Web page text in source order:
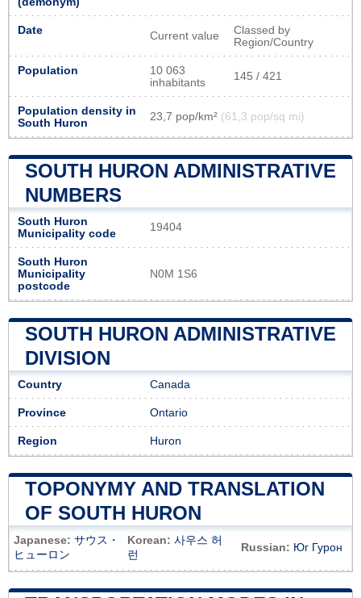
Date Current value
Classed by
Region/Country
Population
10 063
inhabitants
145 / 421
Population density in
South Huron
23,7 pop/km² (61,3 pop/sq mi)
SOUTH HURON ADMINISTRATIVE
NUMBERS
South Huron
Municipality code
19404
South Huron
Municipality
postcode
N0M 1S6
SOUTH HURON ADMINISTRATIVE
DIVISION
Country Canada
Province Ontario
Region Huron
TOPONYMY AND TRANSLATION
OF SOUTH HURON
Japanese: サウス・
ヒューロン
Korean: 사우스 허
런
Russian: Юг Гурон